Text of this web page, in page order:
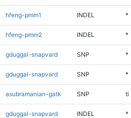
hfeng-pmm1 INDEL *
hfeng-pmm2 INDEL *
gduggal-snapvard SNP *
gduggal-snapvard SNP *
asubramanian-gatk SNP ti
gduggal-snapvard INDEL *